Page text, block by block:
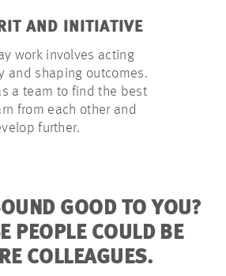
AND INITIATIVE
work involves acting
and shaping outcomes.
a team to find the best
from each other and
further.
GOOD TO YOU?
PEOPLE COULD BE
COLLEAGUES.